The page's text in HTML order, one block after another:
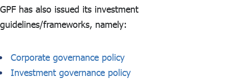
GPF has also issued its investment
guidelines/frameworks, namely:
Corporate governance policy
Investment governance policy